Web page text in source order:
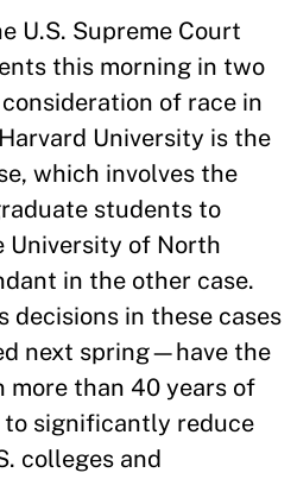
U.S. Supreme Court
this morning in two
of race in
University is the
which involves the
students to
University of North
in the other case.
decisions in these cases
next spring—have the
than 40 years of
significantly reduce
colleges and